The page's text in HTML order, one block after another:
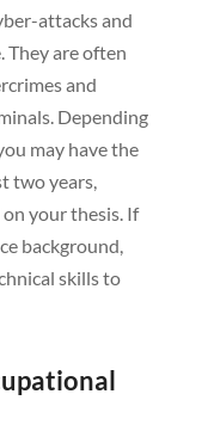
attacks and
They are often
and
Depending
may have the
two years,
your thesis. If
background,
skills to